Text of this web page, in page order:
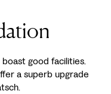
good facilities.
a superb upgrade